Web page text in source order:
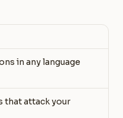
in any language
that attack your